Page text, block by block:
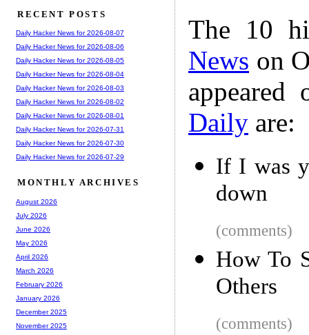
The 10
News on
Daily are:
If I was
down
(comments)
How To
Others
(comments)
RECENT POSTS
Daily Hacker News for 2026-08-07
Daily Hacker News for 2026-08-06
Daily Hacker News for 2026-08-05
Daily Hacker News for 2026-08-04
Daily Hacker News for 2026-08-03
Daily Hacker News for 2026-08-02
Daily Hacker News for 2026-08-01
Daily Hacker News for 2026-07-31
Daily Hacker News for 2026-07-30
Daily Hacker News for 2026-07-29
MONTHLY ARCHIVES
August 2026
July 2026
June 2026
May 2026
April 2026
March 2026
February 2026
January 2026
December 2025
November 2025